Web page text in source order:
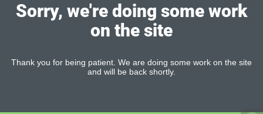
Sorry, we're doing some work
on the site
Thank you for being patient. We are doing some work on the site
and will be back shortly.